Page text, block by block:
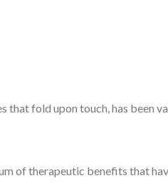
fold upon touch, has been
of therapeutic benefits that